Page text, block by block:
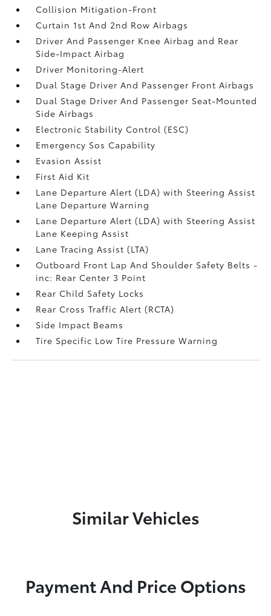
Collision Mitigation-Front
Curtain 1st And 2nd Row Airbags
Driver And Passenger Knee Airbag and Rear
Side-Impact Airbag
Driver Monitoring-Alert
Dual Stage Driver And Passenger Front Airbags
Dual Stage Driver And Passenger Seat-Mounted
Side Airbags
Electronic Stability Control (ESC)
Emergency Sos Capability
Evasion Assist
First Aid Kit
Lane Departure Alert (LDA) with Steering Assist
Lane Departure Warning
Lane Departure Alert (LDA) with Steering Assist
Lane Keeping Assist
Lane Tracing Assist (LTA)
Outboard Front Lap And Shoulder Safety Belts -
inc: Rear Center 3 Point
Rear Child Safety Locks
Rear Cross Traffic Alert (RCTA)
Side Impact Beams
Tire Specific Low Tire Pressure Warning
Similar Vehicles
Payment And Price Options